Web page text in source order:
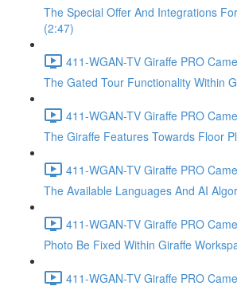
The Special Offer And Integrations
(2:47)
411-WGAN-TV Giraffe PRO
The Gated Tour Functionality Within
411-WGAN-TV Giraffe PRO
The Giraffe Features Towards Floor
411-WGAN-TV Giraffe PRO
The Available Languages And AI
411-WGAN-TV Giraffe PRO
Photo Be Fixed Within Giraffe
411-WGAN-TV Giraffe PRO